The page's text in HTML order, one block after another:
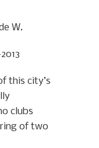
W.
this city’s
clubs
of two